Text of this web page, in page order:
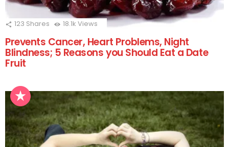
123 Shares 18.1k Views
Prevents Cancer, Heart Problems, Night
Blindness; 5 Reasons you Should Eat a Date
Fruit